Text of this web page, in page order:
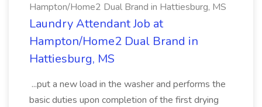
Hampton/Home2 Dual Brand in Hattiesburg, MS
Laundry Attendant Job at
Hampton/Home2 Dual Brand in
Hattiesburg, MS
...put a new load in the washer and performs the
basic duties upon completion of the first drying